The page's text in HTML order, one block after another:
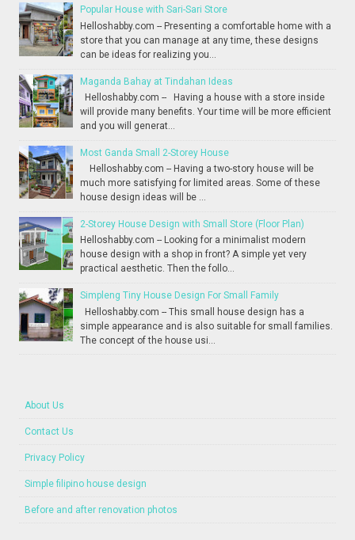
Popular House with Sari-Sari Store
Helloshabby.com -- Presenting a comfortable home with a
store that you can manage at any time, these designs
can be ideas for realizing you...
Maganda Bahay at Tindahan Ideas
Helloshabby.com -- Having a house with a store inside
will provide many benefits. Your time will be more efficient
and you will generat...
Most Ganda Small 2-Storey House
Helloshabby.com -- Having a two-story house will be
much more satisfying for limited areas. Some of these
house design ideas will be ...
2-Storey House Design with Small Store (Floor Plan)
Helloshabby.com -- Looking for a minimalist modern
house design with a shop in front? A simple yet very
practical aesthetic. Then the follo...
Simpleng Tiny House Design For Small Family
Helloshabby.com -- This small house design has a
simple appearance and is also suitable for small families.
The concept of the house usi...
About Us
Contact Us
Privacy Policy
Simple filipino house design
Before and after renovation photos